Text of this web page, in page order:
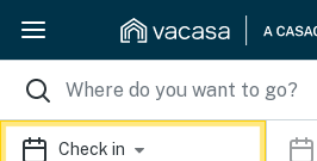
Check in